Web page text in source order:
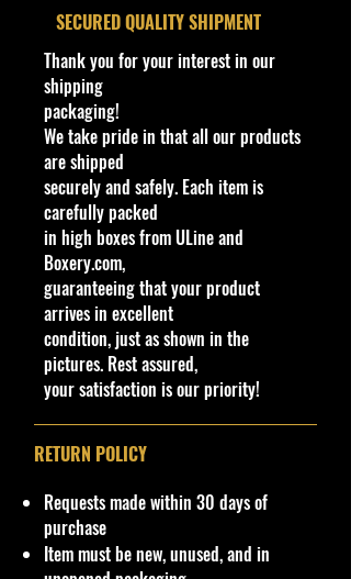
'63 Studebaker Champ 155/250
The '63 Studebaker Champ is a
casting replicating a racing version
of the classic early '60s light truck
manufactured by Studebaker for the
North American market. The Hot
Wheels casting takes the basic truck
and has it lowered and fitted with a
tonneau cover. This tonneau cover is
made from the same material as the
interior piece and on versions with a
plastic interior, a person can use
their fingernail to lift it and reveal
that this piece has the brackets
molded to hold the rear wheels in
The base of the casting reads '63
retooled in 2022; the wing is no
longer part of the tonneau cover,
instead being part of the body.
There is a protrusion from the wing
​SECURED QUALITY SHIPMENT
Thank you for your interest in our
shipping
packaging!
We take pride in that all our products
are shipped
securely and safely. Each item is
carefully packed
in high boxes from ULine and
Boxery.com,
guaranteeing that your product
arrives in excellent
condition, just as shown in the
pictures. Rest assured,
your satisfaction is our priority!
RETURN POLICY
Requests made within 30 days of
purchase
Item must be new, unused, and in